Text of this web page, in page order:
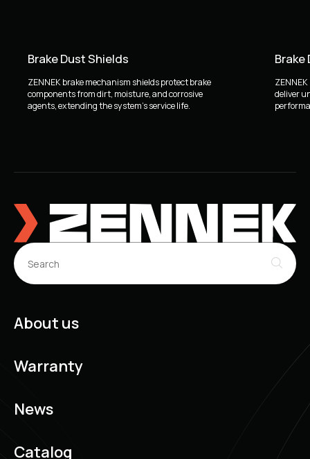
Brake Dust Shields
ZENNEK brake mechanism shields protect brake
components from dirt, moisture, and corrosive
agents, extending the system's service life.
Brake
deliver
About us
Warranty
News
Catalog